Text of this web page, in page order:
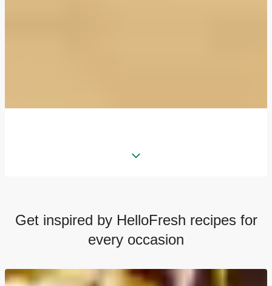
Get inspired by HelloFresh recipes for
every occasion